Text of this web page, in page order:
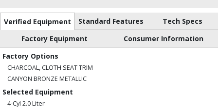
Verified Equipment Standard Features
Tech Specs
Factory Equipment
Consumer Information
Factory Options
CHARCOAL, CLOTH SEAT TRIM
CANYON BRONZE METALLIC
Selected Equipment
4-Cyl 2.0 Liter